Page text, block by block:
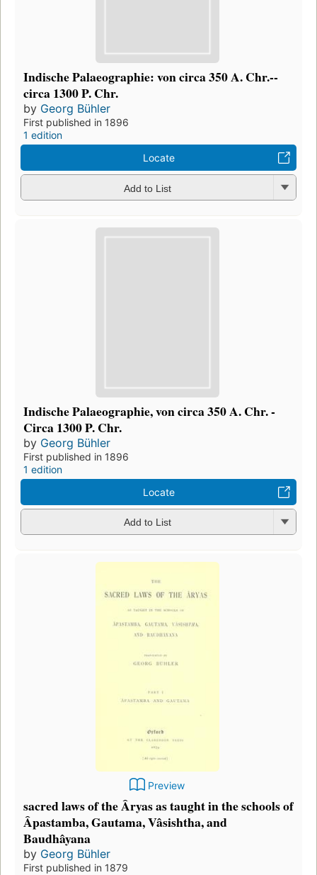
Indische Palaeographie: von circa 350 A. Chr.--
circa 1300 P. Chr.
by Georg Bühler
First published in 1896
1 edition
Locate
Add to List
Indische Palaeographie, von circa 350 A. Chr. -
Circa 1300 P. Chr.
by Georg Bühler
First published in 1896
1 edition
Locate
Add to List
Preview
sacred laws of the Âryas as taught in the schools of
Âpastamba, Gautama, Vâsishtha, and
Baudhâyana
by Georg Bühler
First published in 1879